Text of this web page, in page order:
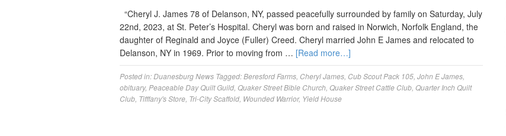
“Cheryl J. James 78 of Delanson, NY, passed peacefully surrounded by family on Saturday, July
22nd, 2023, at St. Peter’s Hospital. Cheryl was born and raised in Norwich, Norfolk England, the
daughter of Reginald and Joyce (Fuller) Creed. Cheryl married John E James and relocated to
Delanson, NY in 1969. Prior to moving from … [Read more…]
Posted in:Duanesburg News Tagged:Beresford Farms Cheryl James Cub Scout Pack 105 John E James
obituary, Peaceable Day Quilt Guild Quaker Street Bible Church Quaker Street Cattle Club Quarter Inch Quilt
Club Tifffany's Store Tri-City Scaffold Wounded Warrior, Yield House